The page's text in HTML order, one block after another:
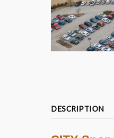
DESCRIPTION